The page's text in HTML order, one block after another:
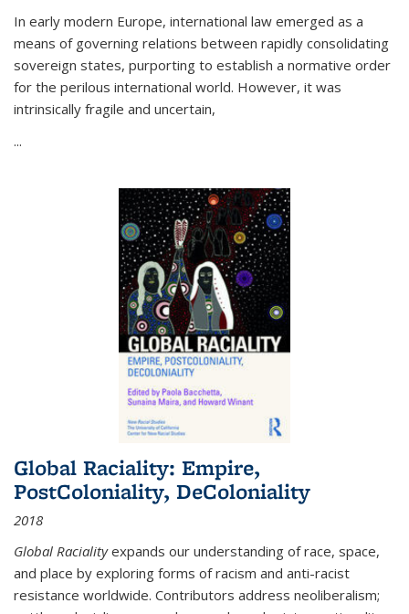
In early modern Europe, international law emerged as a
means of governing relations between rapidly consolidating
sovereign states, purporting to establish a normative order
for the perilous international world. However, it was
intrinsically fragile and uncertain,
...
Global Raciality: Empire,
PostColoniality, DeColoniality
2018
Global Racialityexpands our understanding of race, space,
and place by exploring forms of racism and anti-racist
resistance worldwide. Contributors address neoliberalism;